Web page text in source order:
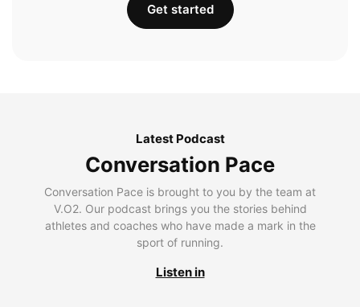
Get started
Latest Podcast
Conversation Pace
Conversation Pace is brought to you by the team at
V.O2. Our podcast brings you the stories behind
athletes and coaches who have made a mark in the
sport of running.
Listen in